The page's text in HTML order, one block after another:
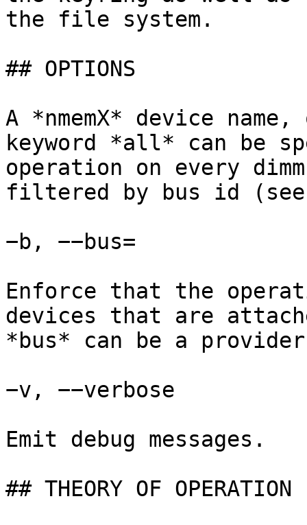
the file system.
## OPTIONS
A *nmemX* device
keyword *all* can be
operation on every
filtered by bus id (see
−b, −−bus=
Enforce that the
devices that are
*bus* can be a
−v, −−verbose
Emit debug messages.
## THEORY OF OPERATION